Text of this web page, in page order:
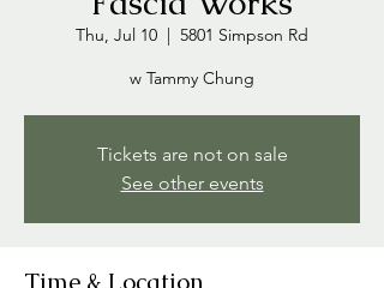
Thu, Jul 10
  |
5801 Simpson Rd
w Tammy Chung
Tickets are not on sale
See other events